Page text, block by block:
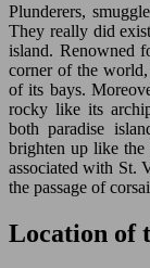
Plunderers,
They really did
island. Renowned
corner of the
of its bays.
rocky like its
both paradise
brighten up like
associated with St.
the passage of
Location of